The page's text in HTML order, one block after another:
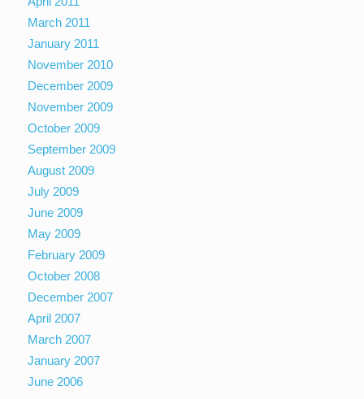
March 2011
January 2011
November 2010
December 2009
November 2009
October 2009
September 2009
August 2009
July 2009
June 2009
May 2009
February 2009
October 2008
December 2007
April 2007
March 2007
January 2007
June 2006